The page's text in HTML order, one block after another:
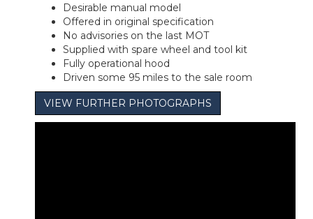
Desirable manual model
Offered in original specification
No advisories on the last MOT
Supplied with spare wheel and tool kit
Fully operational hood
Driven some 95 miles to the sale room
VIEW FURTHER PHOTOGRAPHS